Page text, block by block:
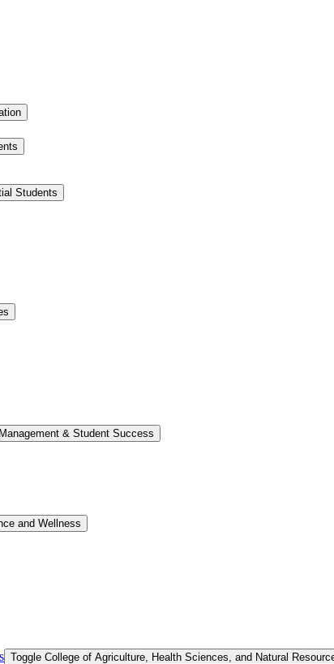
Students
&​ Student Success
and Wellness
Toggle College of Agriculture, Health Sciences, and Natural